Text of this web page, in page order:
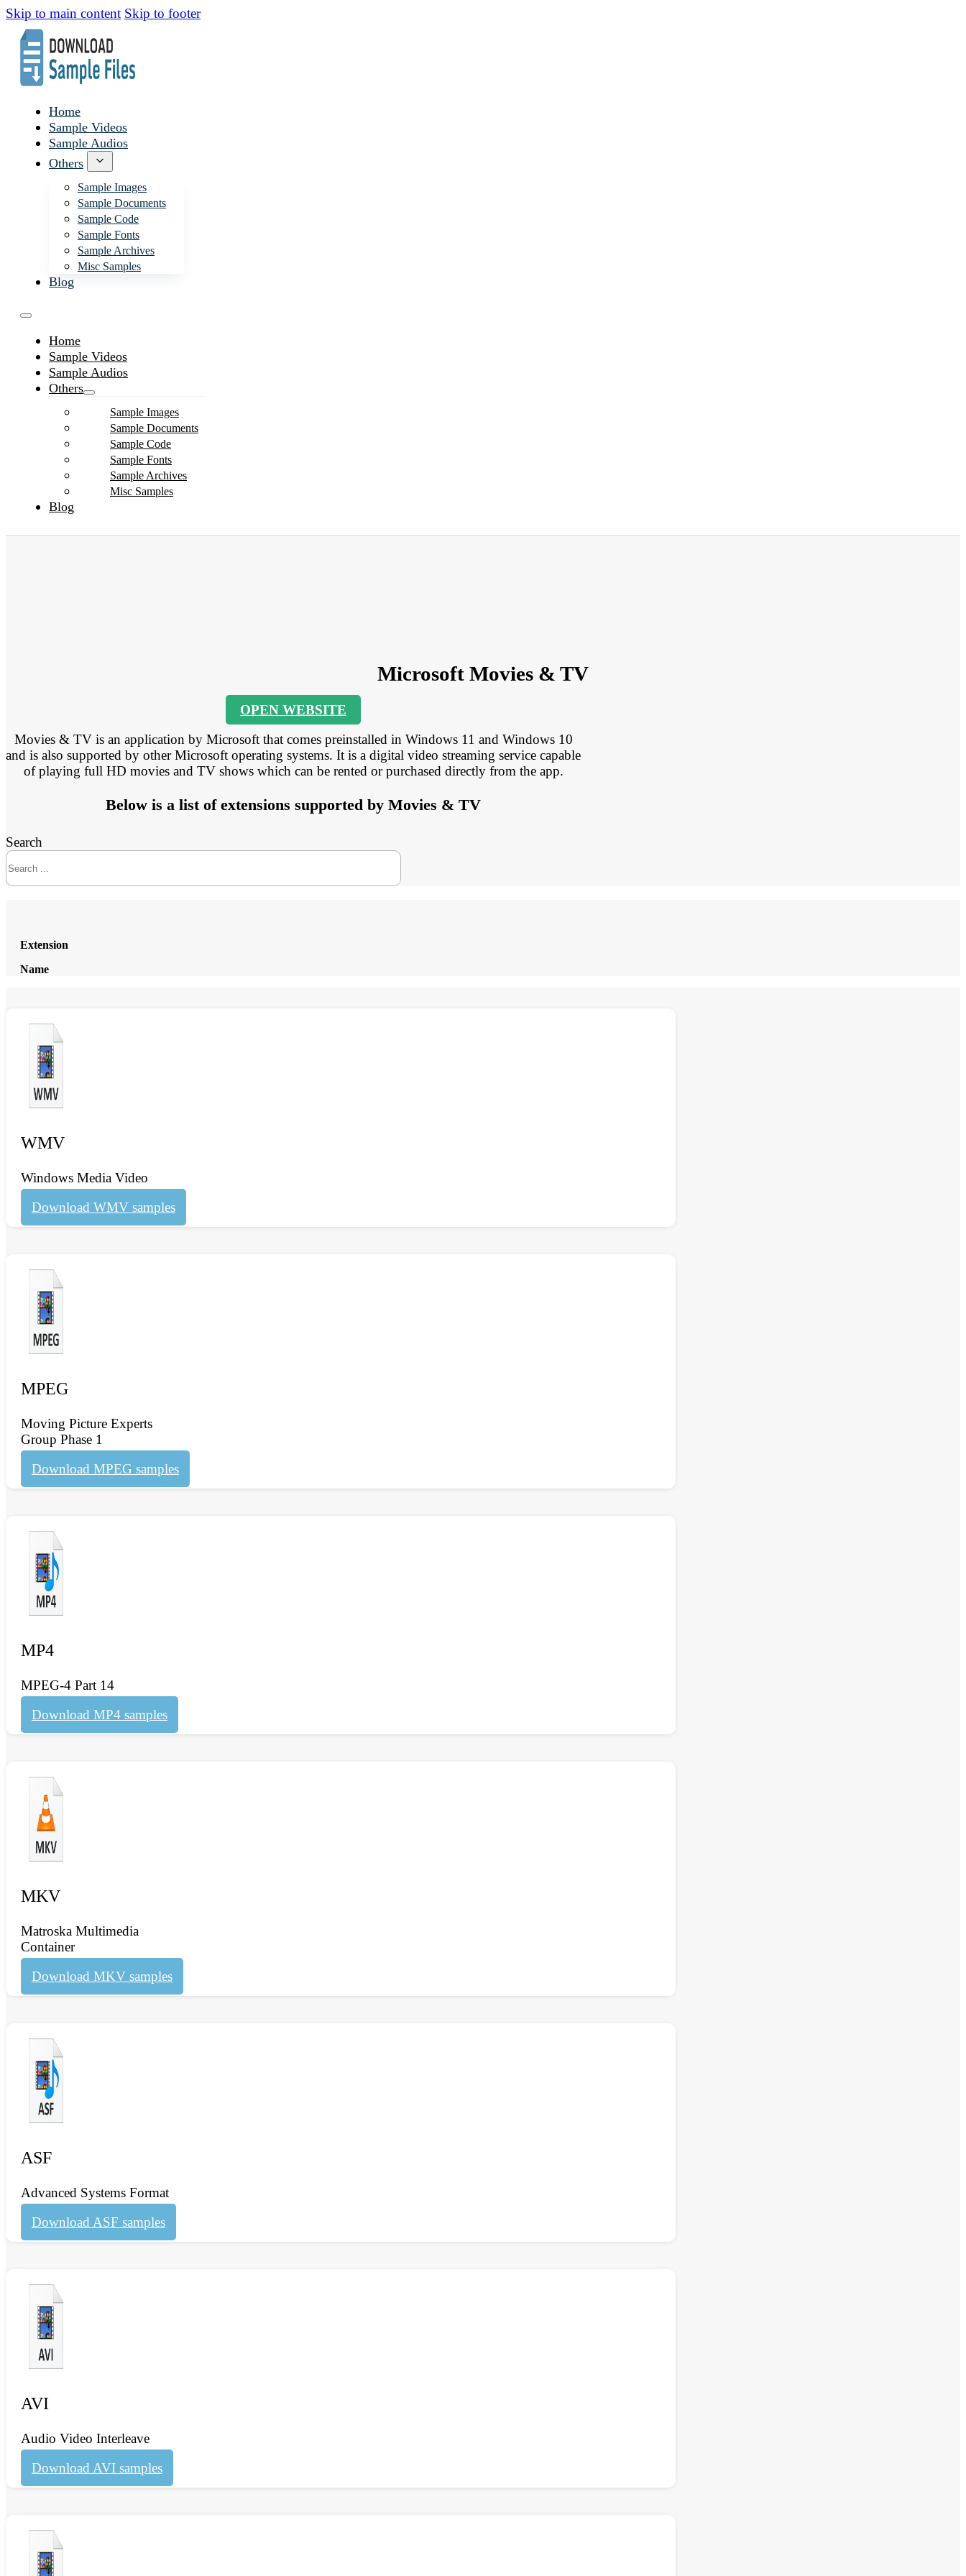
Skip to main content Skip to footer
Home
Sample Videos
Sample Audios
Others
Sample Images
Sample Documents
Sample Code
Sample Fonts
Sample Archives
Misc Samples
Blog
Home
Sample Videos
Sample Audios
Others
Sample Images
Sample Documents
Sample Code
Sample Fonts
Sample Archives
Misc Samples
Blog
Microsoft Movies & TV
OPEN WEBSITE
Movies & TV is an application by Microsoft that comes preinstalled in Windows 11 and Windows 10
and is also supported by other Microsoft operating systems. It is a digital video streaming service capable
of playing full HD movies and TV shows which can be rented or purchased directly from the app.
Below is a list of extensions supported by Movies & TV
Search
Extension
Name
WMV
Windows Media Video
Download WMV samples
MPEG
Moving Picture Experts
Group Phase 1
Download MPEG samples
MP4
MPEG-4 Part 14
Download MP4 samples
MKV
Matroska Multimedia
Container
Download MKV samples
ASF
Advanced Systems Format
Download ASF samples
AVI
Audio Video Interleave
Download AVI samples